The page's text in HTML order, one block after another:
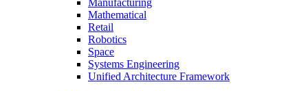
Manufacturing
Mathematical
Retail
Robotics
Space
Systems Engineering
Unified Architecture Framework